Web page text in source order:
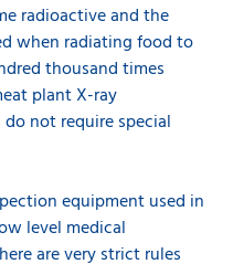
radioactive and the
when radiating food to
thousand times
plant X-ray
not require special
equipment used in
level medical
are very strict rules